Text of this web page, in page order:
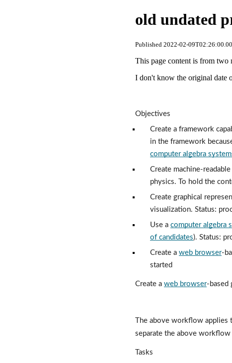
old undated
Published 2022-02-
This page content is from two
I don't know the original date
Objectives
Create a framework
in the framework
computer algebra
Create machine-
physics. To hold the
Create graphical
visualization. Status:
Use a computer algebra
of candidates). Status:
Create a web browser-
started
Create a web browser-based
The above workflow
separate the above
Tasks